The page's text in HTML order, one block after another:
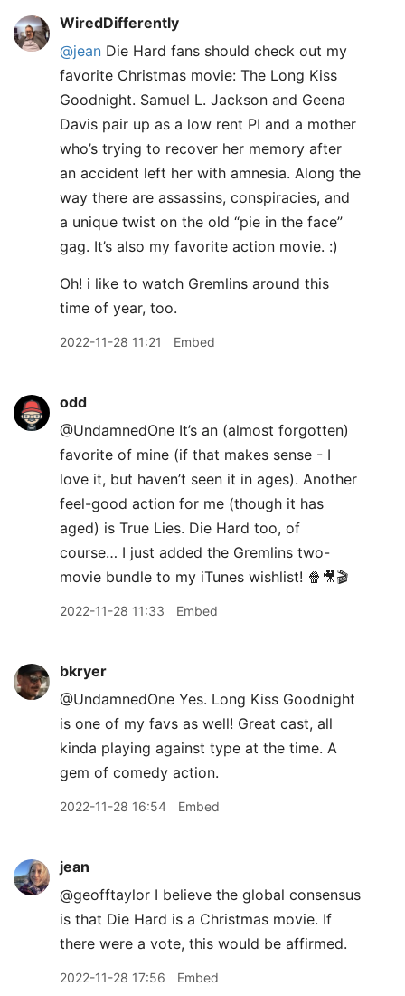
WiredDifferently
@jean Die Hard fans should check out my
favorite Christmas movie: The Long Kiss
Goodnight. Samuel L. Jackson and Geena
Davis pair up as a low rent PI and a mother
who’s trying to recover her memory after
an accident left her with amnesia. Along the
way there are assassins, conspiracies, and
a unique twist on the old “pie in the face”
gag. It’s also my favorite action movie. :)
Oh! i like to watch Gremlins around this
time of year, too.
2022-11-28 11:21 Embed
odd
@UndamnedOne It’s an (almost forgotten)
favorite of mine (if that makes sense - I
love it, but haven’t seen it in ages). Another
feel-good action for me (though it has
aged) is True Lies. Die Hard too, of
course… I just added the Gremlins two-
movie bundle to my iTunes wishlist! 🍿🎥🎬
2022-11-28 11:33 Embed
bkryer
@UndamnedOne Yes. Long Kiss Goodnight
is one of my favs as well! Great cast, all
kinda playing against type at the time. A
gem of comedy action.
2022-11-28 16:54 Embed
jean
@geofftaylor I believe the global consensus
is that Die Hard is a Christmas movie. If
there were a vote, this would be affirmed.
2022-11-28 17:56 Embed